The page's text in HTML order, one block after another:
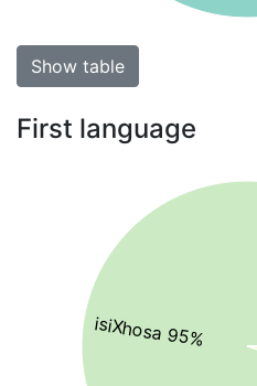
Show table
First language
isiXhosa 95%